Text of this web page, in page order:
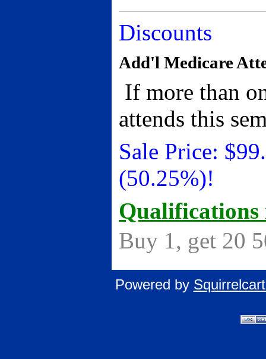
Discounts
Add'l Medicare
If more than
attends this
Sale Price: $
(50.25%)!
Buy 1, get 20
Powered by